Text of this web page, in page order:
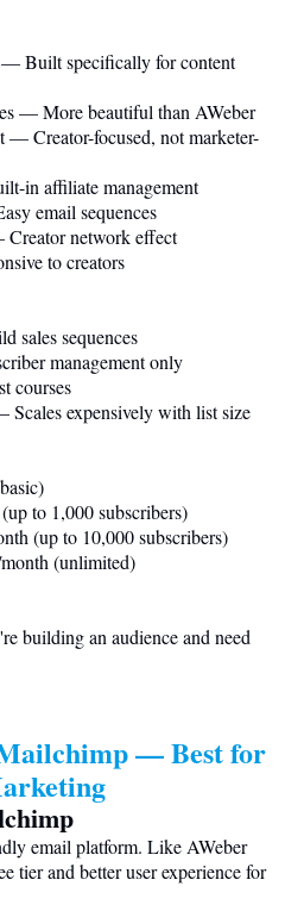
— Built specifically for content
— More beautiful than AWeber
— Creator-focused, not marketer-
in affiliate management
email sequences
network effect
to creators
sales sequences
management only
courses
Scales expensively with list size
to 1,000 subscribers)
(up to 10,000 subscribers)
(unlimited)
building an audience and need
— Best for
email platform. Like AWeber
tier and better user experience for